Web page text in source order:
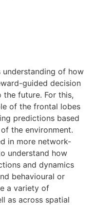
of how
guided decision
the future. For this,
of the frontal lobes
predictions based
the environment.
in more network-
understand how
and dynamics
behavioural or
a variety of
as across spatial